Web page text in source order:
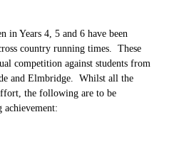
in Years 4, 5 and 6 have been
country running times. These
competition against students from
and Elmbridge. Whilst all the
the following are to be
achievement: